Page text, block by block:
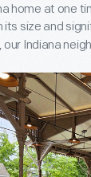
home at one
its size and
, our Indiana